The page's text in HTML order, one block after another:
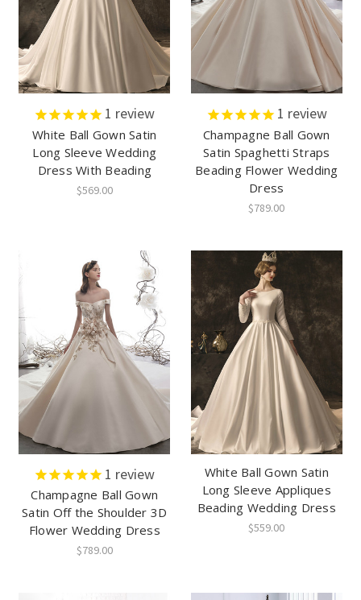
1 review
White Ball Gown Satin
Long Sleeve Wedding
Dress With Beading
$569.00
1 review
Champagne Ball Gown
Satin Spaghetti Straps
Beading Flower Wedding
Dress
$789.00
1 review
Champagne Ball Gown
Satin Off the Shoulder 3D
Flower Wedding Dress
$789.00
White Ball Gown Satin
Long Sleeve Appliques
Beading Wedding Dress
$559.00